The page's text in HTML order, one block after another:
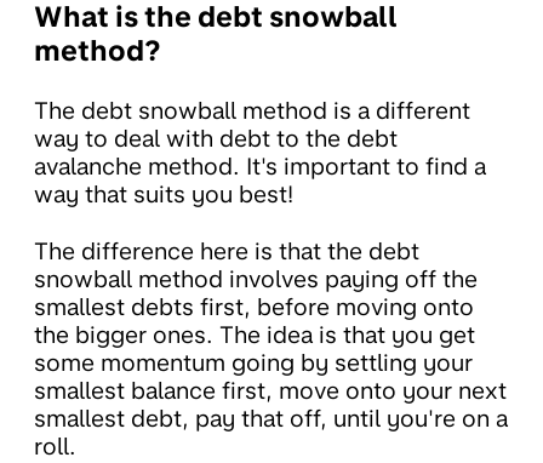
What is the debt snowball
method?
The debt snowball method is a different
way to deal with debt to the debt
avalanche method. It's important to find a
way that suits you best!
The difference here is that the debt
snowball method involves paying off the
smallest debts first, before moving onto
the bigger ones. The idea is that you get
some momentum going by settling your
smallest balance first, move onto your next
smallest debt, pay that off, until you're on a
roll.